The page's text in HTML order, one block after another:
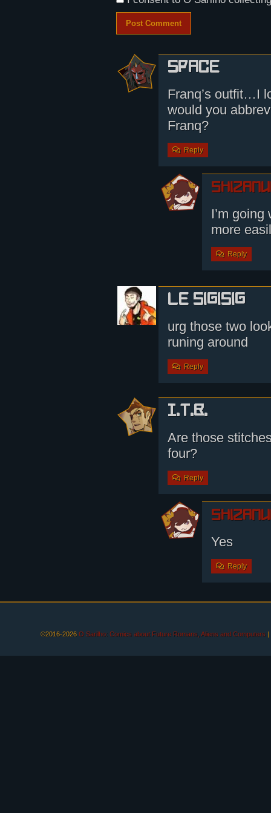
Space
Franq’s
would you
Franq?
Reply
I’m
more
Reply
le sigisig
urg those two
runing around
Reply
I.T.B.
Are those
four?
Reply
Yes
Reply
©2016-2026 O Sarilho: Comics about Future Romans, Aliens and Computers |